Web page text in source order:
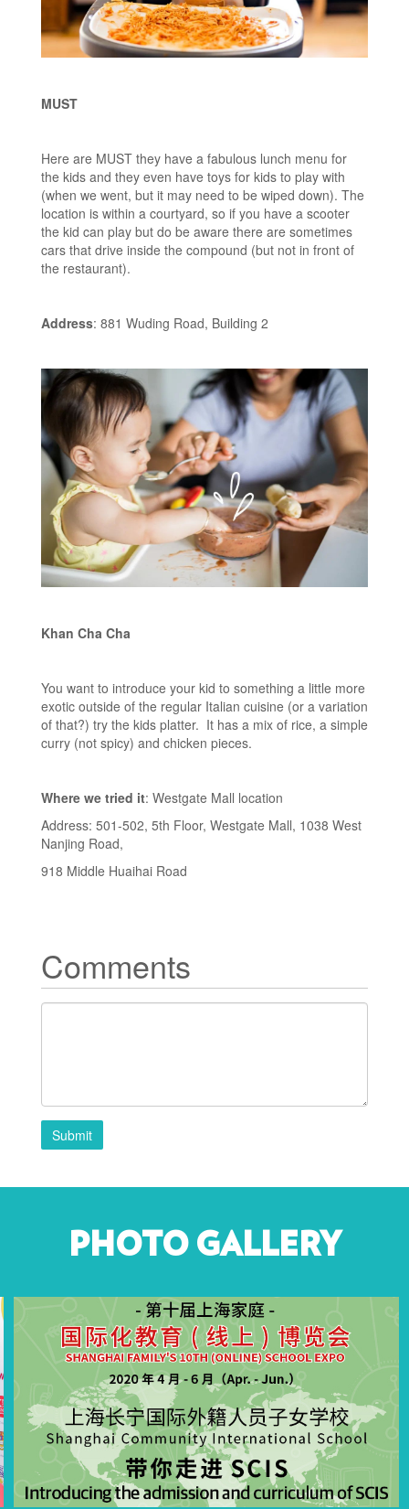
MUST
Here are MUST they have a fabulous lunch menu for
the kids and they even have toys for kids to play with
(when we went, but it may need to be wiped down). The
location is within a courtyard, so if you have a scooter
the kid can play but do be aware there are sometimes
cars that drive inside the compound (but not in front of
the restaurant).
Address: 881 Wuding Road, Building 2
Khan Cha Cha
You want to introduce your kid to something a little more
exotic outside of the regular Italian cuisine (or a variation
of that?) try the kids platter. It has a mix of rice, a simple
curry (not spicy) and chicken pieces.
Where we tried it: Westgate Mall location
Address: 501-502, 5th Floor, Westgate Mall, 1038 West
Nanjing Road,
918 Middle Huaihai Road
Comments
Submit
PHOTO GALLERY